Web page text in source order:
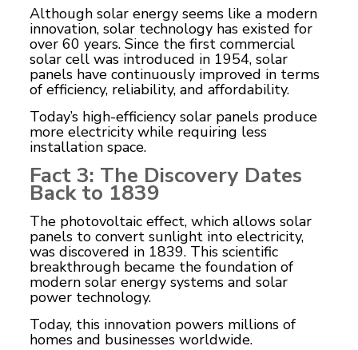
Although solar energy seems like a modern
innovation, solar technology has existed for
over 60 years. Since the first commercial
solar cell was introduced in 1954, solar
panels have continuously improved in terms
of efficiency, reliability, and affordability.
Today’s high-efficiency solar panels produce
more electricity while requiring less
installation space.
Fact 3: The Discovery Dates
Back to 1839
The photovoltaic effect, which allows solar
panels to convert sunlight into electricity,
was discovered in 1839. This scientific
breakthrough became the foundation of
modern solar energy systems and solar
power technology.
Today, this innovation powers millions of
homes and businesses worldwide.